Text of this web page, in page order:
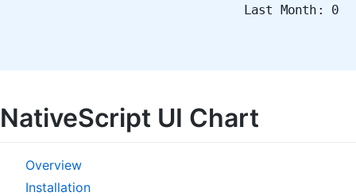
Last Month: 0
NativeScript UI Chart
Overview
Installation